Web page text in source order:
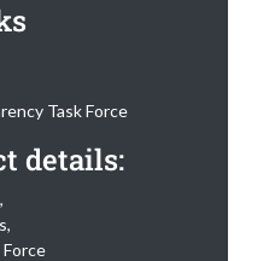
Task Force
details: